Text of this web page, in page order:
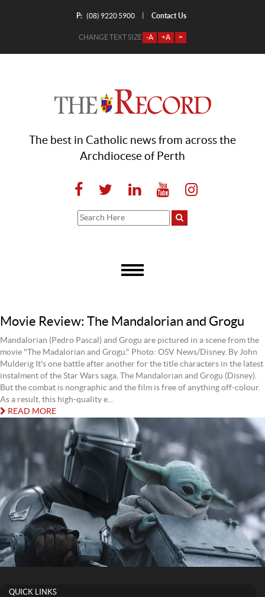
P: (08) 9220 5900 Contact Us
CHANGE TEXT SIZE -A +A =
The best in Catholic news from across the
Archdiocese of Perth
Movie Review: The Mandalorian and Grogu
Mandalorian (Pedro Pascal) and Grogu are pictured in a scene from the
movie "The Madalorian and Grogu." Photo: OSV News/Disney. By John
Mulderig It's one battle after another for the title characters in the latest
instalment of the Star Wars saga, The Mandalorian and Grogu (Disney).
But the combat is nongraphic and the film is free of anything off-colour.
As a result, this high-quality e...
READ MORE
QUICK LINKS